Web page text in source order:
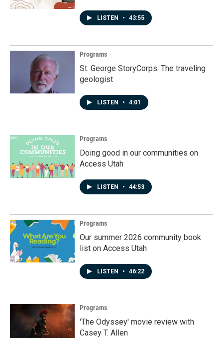
LISTEN • 43:55
Programs
St. George StoryCorps: The traveling
geologist
LISTEN • 4:01
Programs
Doing good in our communities on
Access Utah
LISTEN • 44:53
Programs
Our summer 2026 community book
list on Access Utah
LISTEN • 46:22
Programs
'The Odyssey' movie review with
Casey T. Allen